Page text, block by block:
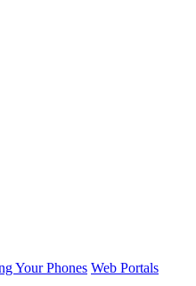
Your Phones Web Portals